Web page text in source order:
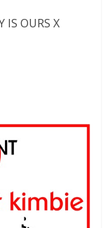
IS OURS X